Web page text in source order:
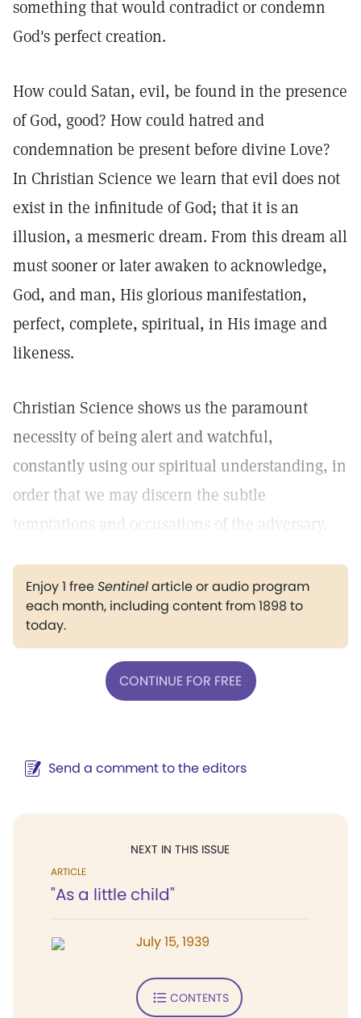
something that would contradict or condemn
God's perfect creation.
How could Satan, evil, be found in the presence
of God, good? How could hatred and
condemnation be present before divine Love?
In Christian Science we learn that evil does not
exist in the infinitude of God; that it is an
illusion, a mesmeric dream. From this dream all
must sooner or later awaken to acknowledge,
God, and man, His glorious manifestation,
perfect, complete, spiritual, in His image and
likeness.
Christian Science shows us the paramount
necessity of being alert and watchful,
constantly using our spiritual understanding, in
order that we may discern the subtle
temptations and occusations of the adversary.
Enjoy 1 freeSentinelarticle or audio program
each month, including content from 1898 to
today.
CONTINUE FOR FREE
Send a comment to the editors
NEXT IN THIS ISSUE
ARTICLE
"As a little child"
July 15, 1939
CONTENTS